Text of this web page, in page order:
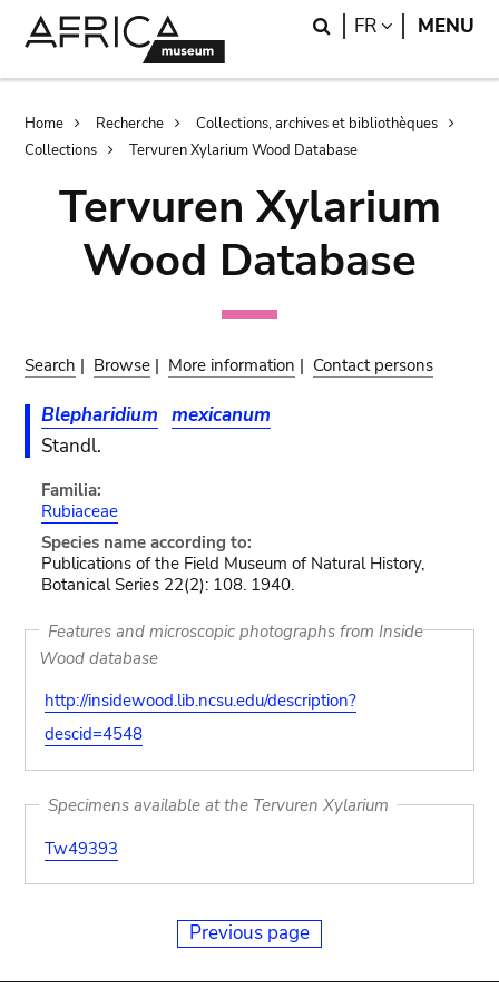
Search
FR LANGUAGE
MENU
Breadcrumb
Home Recherche
Collections, archives et bibliothèques
Collections
Tervuren Xylarium Wood Database
Tervuren Xylarium
Wood Database
Search | Browse | More information | Contact persons
Blepharidium mexicanum
Standl.
Familia:
Rubiaceae
Species name according to:
Publications of the Field Museum of Natural History,
Botanical Series 22(2): 108. 1940.
Features and microscopic photographs from Inside
Wood database
http://insidewood.lib.ncsu.edu/description?
descid=4548
Specimens available at the Tervuren Xylarium
Tw49393
Previous page